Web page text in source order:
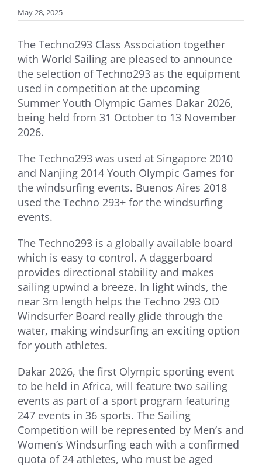
May 28, 2025
The Techno293 Class Association together
with World Sailing are pleased to announce
the selection of Techno293 as the equipment
used in competition at the upcoming
Summer Youth Olympic Games Dakar 2026,
being held from 31 October to 13 November
2026.
The Techno293 was used at Singapore 2010
and Nanjing 2014 Youth Olympic Games for
the windsurfing events. Buenos Aires 2018
used the Techno 293+ for the windsurfing
events.
The Techno293 is a globally available board
which is easy to control. A daggerboard
provides directional stability and makes
sailing upwind a breeze. In light winds, the
near 3m length helps the Techno 293 OD
Windsurfer Board really glide through the
water, making windsurfing an exciting option
for youth athletes.
Dakar 2026, the first Olympic sporting event
to be held in Africa, will feature two sailing
events as part of a sport program featuring
247 events in 36 sports. The Sailing
Competition will be represented by Men’s and
Women’s Windsurfing each with a confirmed
quota of 24 athletes, who must be aged